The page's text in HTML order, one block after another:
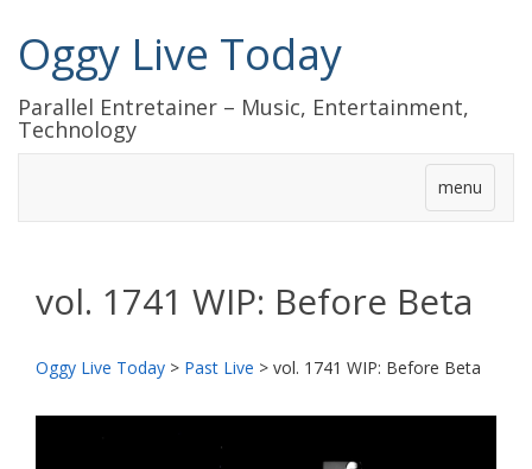
Oggy Live Today
Parallel Entretainer – Music, Entertainment,
Technology
menu
vol. 1741 WIP: Before Beta
Oggy Live Today > Past Live > vol. 1741 WIP: Before Beta